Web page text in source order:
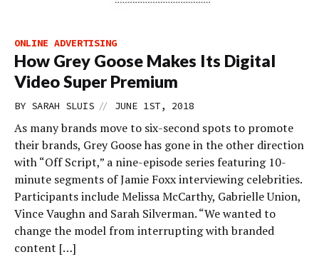
ONLINE ADVERTISING
How Grey Goose Makes Its Digital
Video Super Premium
BY SARAH SLUIS // JUNE 1ST, 2018
As many brands move to six-second spots to promote
their brands, Grey Goose has gone in the other direction
with “Off Script,” a nine-episode series featuring 10-
minute segments of Jamie Foxx interviewing celebrities.
Participants include Melissa McCarthy, Gabrielle Union,
Vince Vaughn and Sarah Silverman. “We wanted to
change the model from interrupting with branded
content […]